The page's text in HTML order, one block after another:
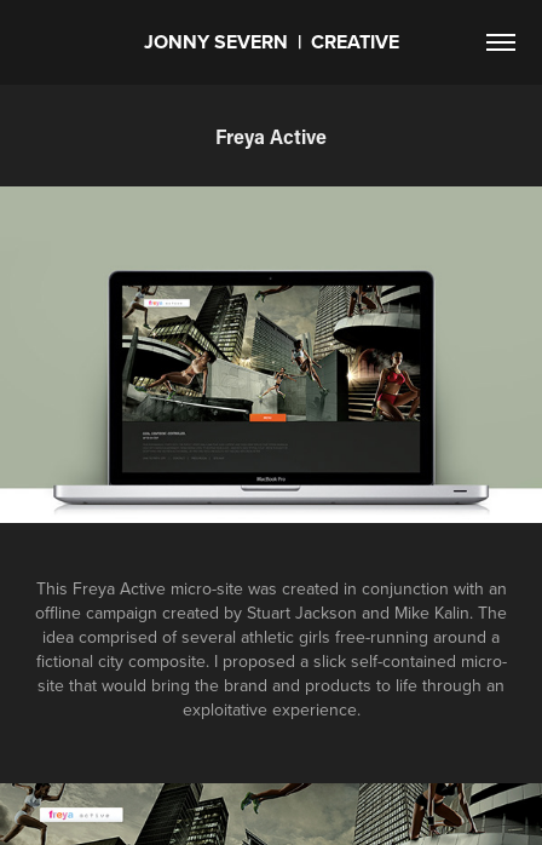
JONNY SEVERN  |  CREATIVE
Freya Active
This Freya Active micro-site was created in conjunction with an
offline campaign created by Stuart Jackson and Mike Kalin. The
idea comprised of several athletic girls free-running around a
fictional city composite. I proposed a slick self-contained micro-
site that would bring the brand and products to life through an
exploitative experience.